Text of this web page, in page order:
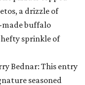
a drizzle of
made buffalo
sprinkle of
Bednar: This entry
seasoned